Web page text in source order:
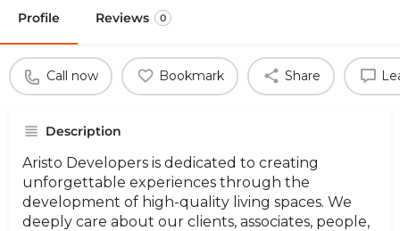
Profile Reviews 0
Call now Bookmark Share
Description
Aristo Developers is dedicated to creating
unforgettable experiences through the
development of high-quality living spaces. We
deeply care about our clients, associates, people,